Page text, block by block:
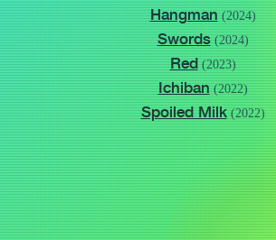
Hangman (2024)
Swords (2024)
Red (2023)
Ichiban (2022)
Spoiled Milk (2022)